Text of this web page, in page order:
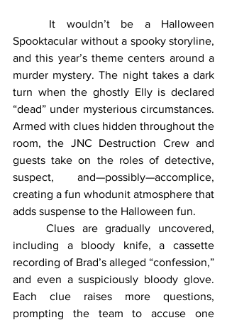
Spooktacular without a spooky storyline,
and this year’s theme centers around a
murder mystery. The night takes a dark
turn when the ghostly Elly is declared
“dead” under mysterious circumstances.
Armed with clues hidden throughout the
room, the JNC Destruction Crew and
guests take on the roles of detective,
suspect, and—possibly—accomplice,
creating a fun whodunit atmosphere that
adds suspense to the Halloween fun.
including a bloody knife, a cassette
recording of Brad’s alleged “confession,”
and even a suspiciously bloody glove.
Each clue raises more questions,
prompting the team to accuse one